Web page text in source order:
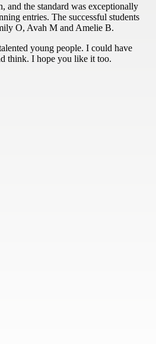
and the standard was exceptionally
entries. The successful students
O, Avah M and Amelie B.
young people. I could have
think. I hope you like it too.